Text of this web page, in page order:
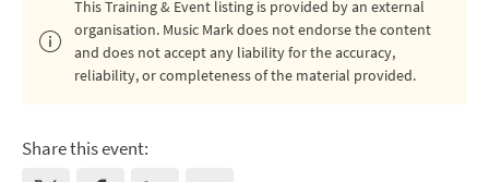
This Training & Event listing is provided by an external
organisation. Music Mark does not endorse the content
and does not accept any liability for the accuracy,
reliability, or completeness of the material provided.
Share this event: